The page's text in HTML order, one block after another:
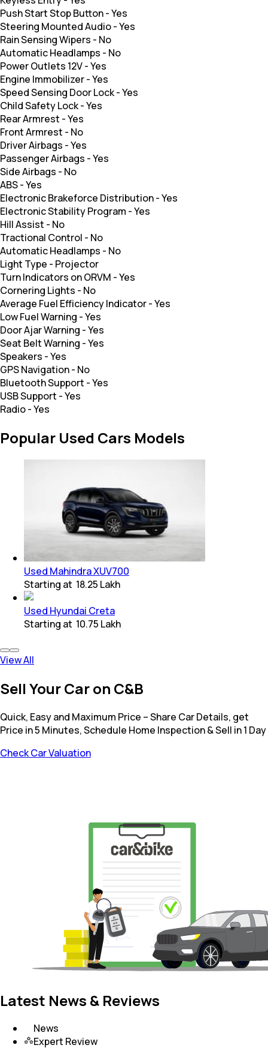
Push Start Stop Button-Yes
Steering Mounted Audio-Yes
Rain Sensing Wipers - No
Automatic Headlamps - No
Power Outlets 12V-Yes
Engine Immobilizer-Yes
Speed Sensing Door Lock-Yes
Child Safety Lock-Yes
Rear Armrest -Yes
Front Armrest - No
Driver Airbags -Yes
Passenger Airbags -Yes
Side Airbags - No
ABS-Yes
Electronic Brakeforce Distribution-Yes
Electronic Stability Program -Yes
Hill Assist - No
Tractional Control - No
Automatic Headlamps - No
Light Type - Projector
Turn Indicators on ORVM -Yes
Cornering Lights - No
Average Fuel Efficiency Indicator-Yes
Low Fuel Warning -Yes
Door Ajar Warning -Yes
Seat Belt Warning -Yes
Speakers -Yes
GPS Navigation- No
Bluetooth Support -Yes
USB Support -Yes
Radio-Yes
Popular Used Cars Models
Used Mahindra XUV700
Starting at ₹ 18.25 Lakh
Used Hyundai Creta
Starting at ₹ 10.75 Lakh
View All
Sell Your Car on C&B
Quick, Easy and Maximum Price – Share Car Details, get
Price in 5 Minutes, Schedule Home Inspection & Sell in 1 Day
Check Car Valuation
Latest News & Reviews
News
Expert Review